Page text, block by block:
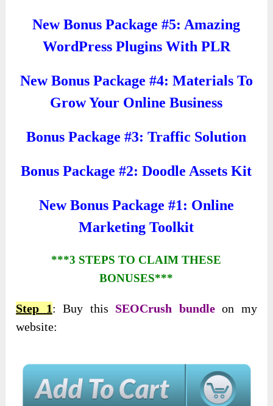
New Bonus Package #5: Amazing
WordPress Plugins With PLR
New Bonus Package #4: Materials To
Grow Your Online Business
Bonus Package #3: Traffic Solution
Bonus Package #2: Doodle Assets Kit
New Bonus Package #1: Online
Marketing Toolkit
***3 STEPS TO CLAIM THESE
BONUSES***
Step 1: Buy this SEOCrush bundleon my
website: